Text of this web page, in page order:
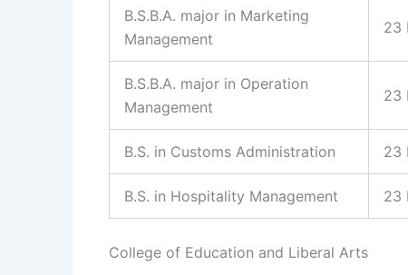
B.S.B.A. major in Marketing
Management
23
B.S.B.A. major in Operation
Management
23
B.S. in Customs Administration 23
B.S. in Hospitality Management 23
College of Education and Liberal Arts